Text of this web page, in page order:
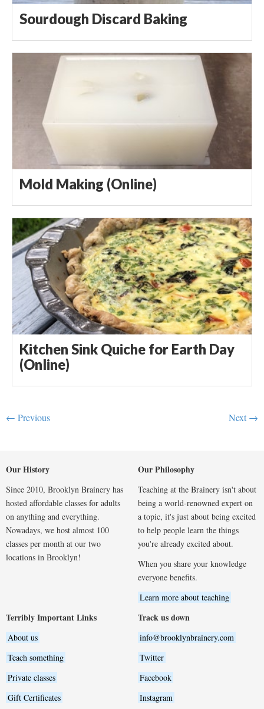
Sourdough Discard Baking
Mold Making (Online)
Kitchen Sink Quiche for Earth Day
(Online)
← Previous Next →
Our History
Since 2010, Brooklyn Brainery has
hosted affordable classes for adults
on anything and everything.
Nowadays, we host almost 100
classes per month at our two
locations in Brooklyn!
Our Philosophy
Teaching at the Brainery isn't about
being a world-renowned expert on
a topic, it's just about being excited
to help people learn the things
you're already excited about.
When you share your knowledge
everyone benefits.
Learn more about teaching
Terribly Important Links
About us
Teach something
Private classes
Gift Certificates
Track us down
info@brooklynbrainery.com
Twitter
Facebook
Instagram